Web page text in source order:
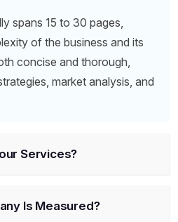
spans 15 to 30 pages,
of the business and its
concise and thorough,
market analysis, and
Services?
Is Measured?